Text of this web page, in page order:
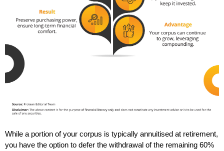
While a portion of your corpus is typically annuitised at retirement,
you have the option to defer the withdrawal of the remaining 60%